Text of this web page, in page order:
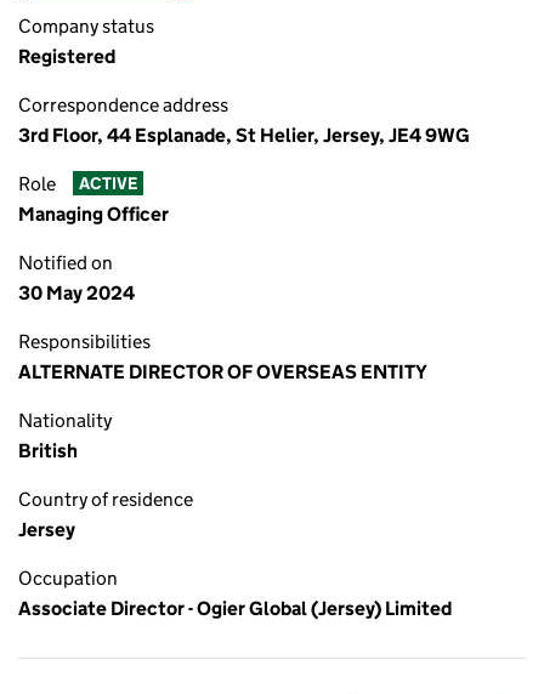
Company status
Registered
Correspondence address
3rd Floor, 44 Esplanade, St Helier, Jersey, JE4 9WG
Role ACTIVE
Managing Officer
Notified on
30 May 2024
Responsibilities
ALTERNATE DIRECTOR OF OVERSEAS ENTITY
Nationality
British
Country of residence
Jersey
Occupation
Associate Director - Ogier Global (Jersey) Limited